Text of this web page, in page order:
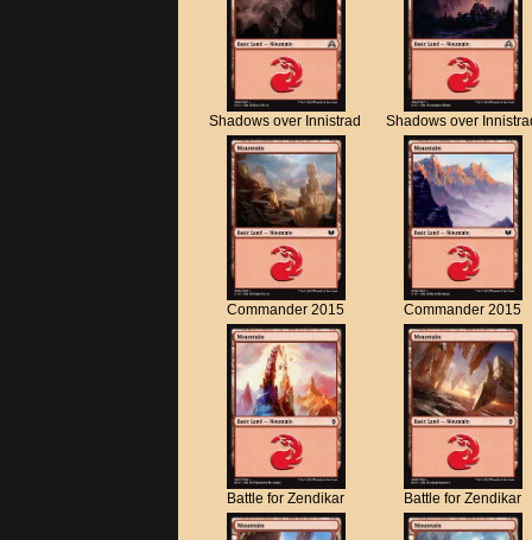
Shadows over Innistrad Shadows over
Commander 2015 Commander 2015
Battle for Zendikar Battle for Zendikar